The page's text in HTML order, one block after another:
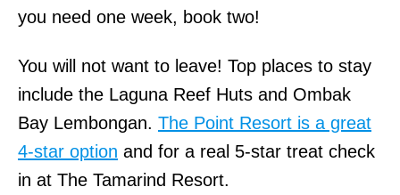
you need one week, book two!
You will not want to leave! Top places to stay
include the Laguna Reef Huts and Ombak
Bay Lembongan. The Point Resort is a great
4-star option and for a real 5-star treat check
in at The Tamarind Resort.